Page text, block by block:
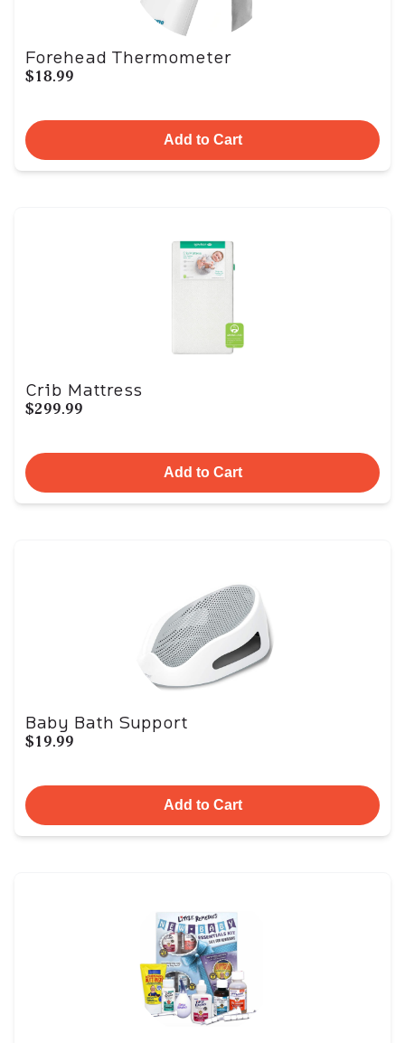
Forehead Thermometer
$18.99
Add to Cart
Crib Mattress
$299.99
Add to Cart
Baby Bath Support
$19.99
Add to Cart